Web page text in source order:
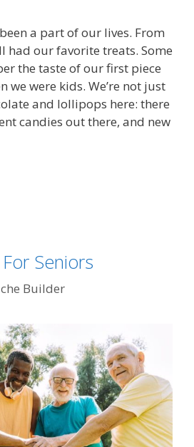
a part of our lives. From
had our favorite treats. Some
the taste of our first piece
we were kids. We’re not just
and lollipops here: there
candies out there, and new
Seniors
Builder